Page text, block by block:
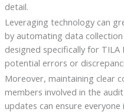
detail.
Leveraging technology can
by automating data
designed specifically for TILA
potential errors or
Moreover, maintaining clear
members involved in the
updates can ensure